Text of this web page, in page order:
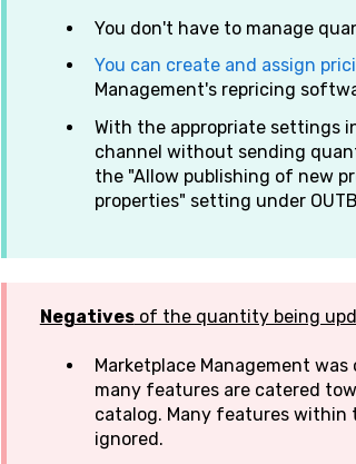
You don't have to manage
You can create and assign
Management's repricing
With the appropriate settings
channel without sending
the "Allow publishing of new
properties" setting under
Negativesof the quantity being
Marketplace Management
many features are catered
catalog. Many features within
ignored.